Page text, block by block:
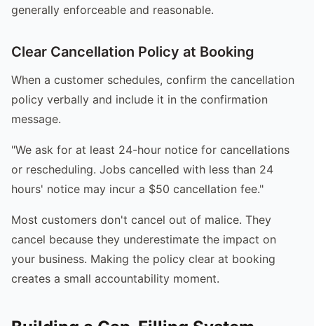
generally enforceable and reasonable.
Clear Cancellation Policy at Booking
When a customer schedules, confirm the cancellation
policy verbally and include it in the confirmation
message.
"We ask for at least 24-hour notice for cancellations
or rescheduling. Jobs cancelled with less than 24
hours' notice may incur a $50 cancellation fee."
Most customers don't cancel out of malice. They
cancel because they underestimate the impact on
your business. Making the policy clear at booking
creates a small accountability moment.